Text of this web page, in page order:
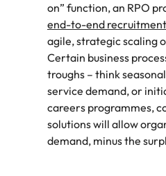
on” function, an RPO
end-to-end
agile, strategic scaling
Certain business
troughs – think
service demand, or
careers programmes,
solutions will allow
demand, minus the